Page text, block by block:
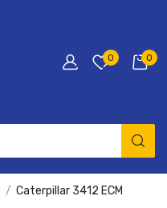
0 0
Caterpillar 3412 ECM